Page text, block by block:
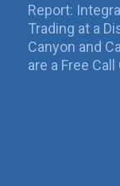
Report:
Trading at a
Canyon and
are a Free Call